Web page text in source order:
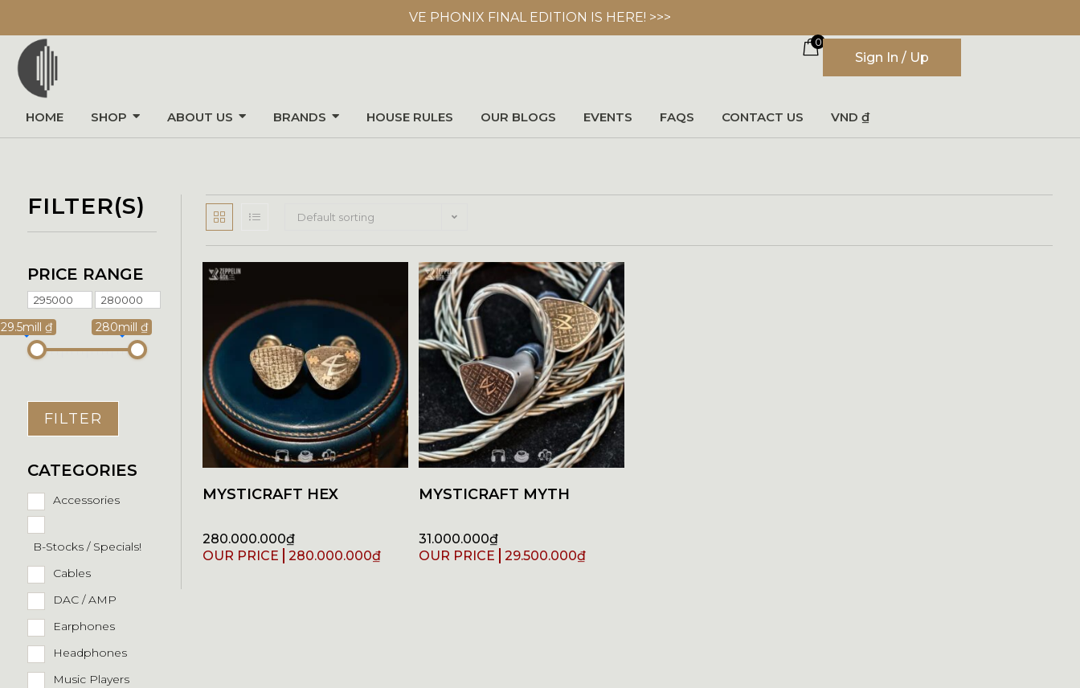
VE PHONIX FINAL EDITION IS HERE! >>>
0
Sign In / Up
HOME SHOP ABOUT US BRANDS HOUSE RULES OUR BLOGS EVENTS FAQS CONTACT US VND ₫
Default sorting
MYSTICRAFT HEX
280.000.000₫
280.000.000₫
MYSTICRAFT MYTH
31.000.000₫
29.500.000₫
FILTER(S)
PRICE RANGE
29.5mill ₫ 280mill ₫
CATEGORIES
Accessories
B-Stocks / Specials!
Cables
DAC / AMP
Earphones
Headphones
Music Players
FILTER